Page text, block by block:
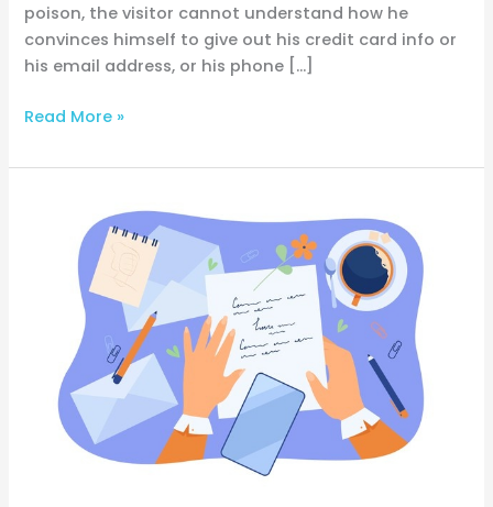
poison, the visitor cannot understand how he
convinces himself to give out his credit card info or
his email address, or his phone […]
Read More »
Writing
Dynamic
Letters